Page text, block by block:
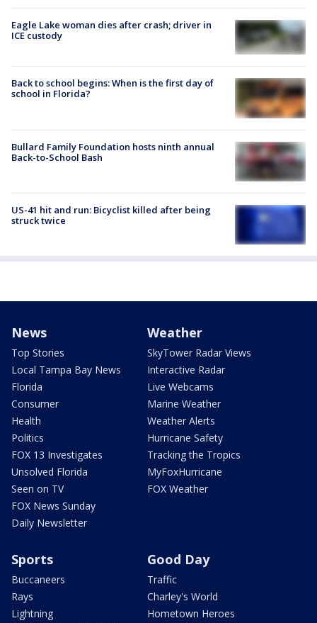
Eagle Lake woman dies after crash; driver in
ICE custody
Back to school begins: When is the first day of
school in Florida?
Bullard Family Foundation hosts ninth annual
Back-to-School Bash
US-41 hit and run: Bicyclist killed after being
struck twice
News
Top Stories
Local Tampa Bay News
Florida
Consumer
Health
Politics
FOX 13 Investigates
Unsolved Florida
Seen on TV
FOX News Sunday
Daily Newsletter
Weather
SkyTower Radar Views
Interactive Radar
Live Webcams
Marine Weather
Weather Alerts
Hurricane Safety
Tracking the Tropics
MyFoxHurricane
FOX Weather
Sports
Buccaneers
Rays
Lightning
Good Day
Traffic
Charley's World
Hometown Heroes